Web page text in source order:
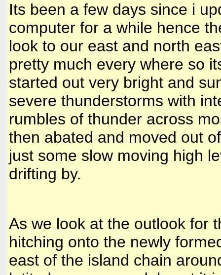
Its been a few days since i
computer for a while hence
look to our east and north
pretty much every where so
started out very bright and
severe thunderstorms with
rumbles of thunder across
then abated and moved out
just some slow moving high
drifting by.
As we look at the outlook for
hitching onto the newly
east of the island chain